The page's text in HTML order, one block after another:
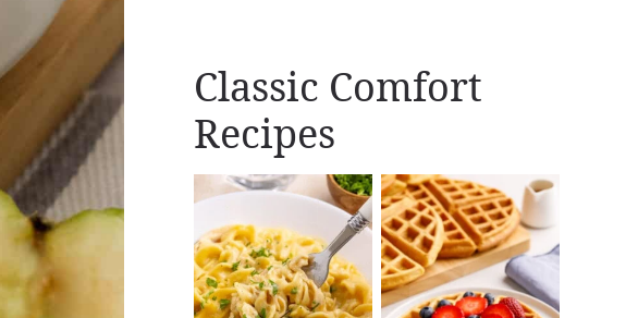
Classic Comfort
Recipes